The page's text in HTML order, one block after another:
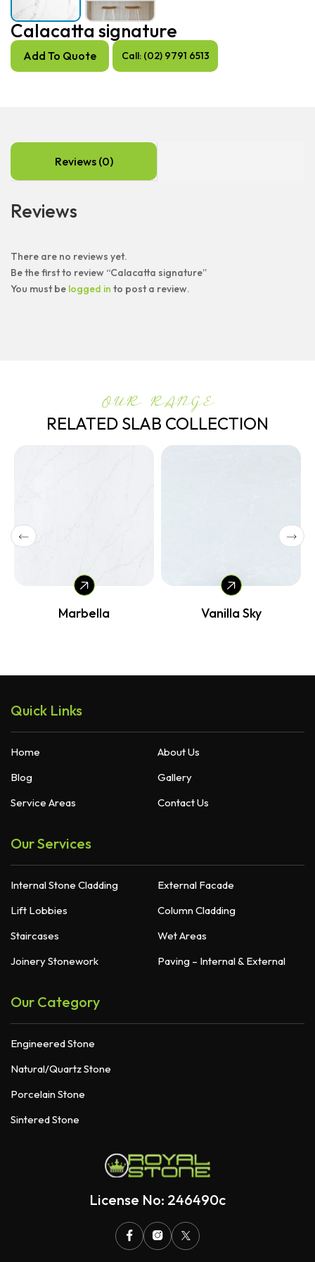
Calacatta signature
Add To Quote Call: (02) 9791 6513
Reviews (0)
Reviews
There are no reviews yet.
Be the first to review “Calacatta signature”
You must be logged in to post a review.
OUR RANGE
RELATED SLAB COLLECTION
Marbella Vanilla Sky
Quick Links
Home
About Us
Blog
Gallery
Service Areas
Contact Us
Our Services
Internal Stone Cladding
External Facade
Lift Lobbies
Column Cladding
Staircases
Wet Areas
Joinery Stonework
Paving – Internal & External
Our Category
Engineered Stone
Natural/Quartz Stone
Porcelain Stone
Sintered Stone
License No: 246490c